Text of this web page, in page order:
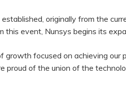
originally from the
this event, Nunsys begins its
growth focused on achieving
proud of the union of the